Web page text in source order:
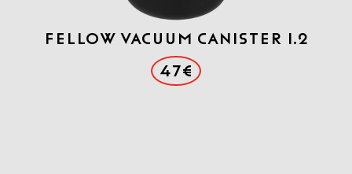
FELLOW VACUUM CANISTER 1.2
47€